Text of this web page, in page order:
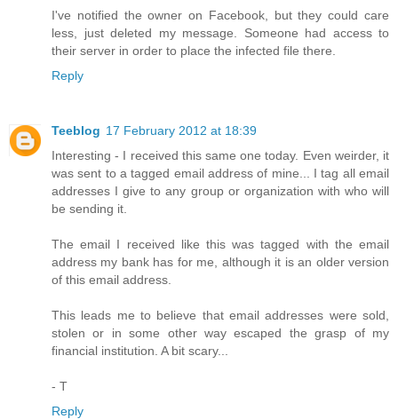
I've notified the owner on Facebook, but they could care
less, just deleted my message. Someone had access to
their server in order to place the infected file there.
Reply
Teeblog 17 February 2012 at 18:39
Interesting - I received this same one today. Even weirder, it
was sent to a tagged email address of mine... I tag all email
addresses I give to any group or organization with who will
be sending it.
The email I received like this was tagged with the email
address my bank has for me, although it is an older version
of this email address.
This leads me to believe that email addresses were sold,
stolen or in some other way escaped the grasp of my
financial institution. A bit scary...
- T
Reply